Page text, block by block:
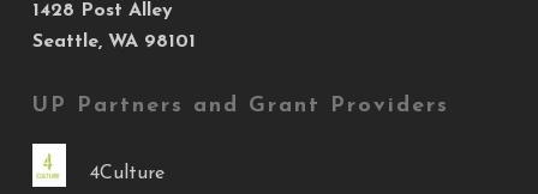
1428 Post Alley
Seattle, WA 98101
UP Partners and Grant Providers
4Culture